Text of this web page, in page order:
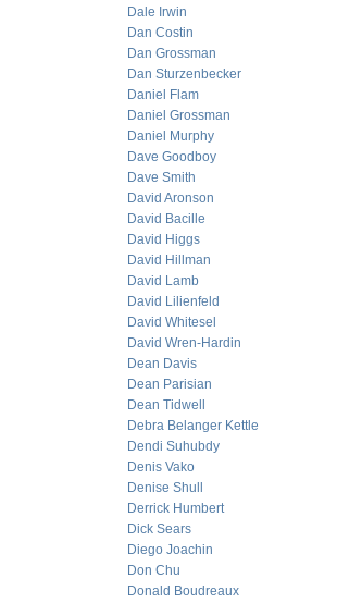
Dale Irwin
Dan Costin
Dan Grossman
Dan Sturzenbecker
Daniel Flam
Daniel Grossman
Daniel Murphy
Dave Goodboy
Dave Smith
David Aronson
David Bacille
David Higgs
David Hillman
David Lamb
David Lilienfeld
David Whitesel
David Wren-Hardin
Dean Davis
Dean Parisian
Dean Tidwell
Debra Belanger Kettle
Dendi Suhubdy
Denis Vako
Denise Shull
Derrick Humbert
Dick Sears
Diego Joachin
Don Chu
Donald Boudreaux